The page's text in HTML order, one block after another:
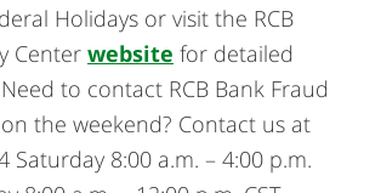
Holidays or visit the RCB
Centerwebsite for detailed
to contact RCB Bank Fraud
the weekend? Contact us at
Saturday 8:00 a.m. – 4:00 p.m.